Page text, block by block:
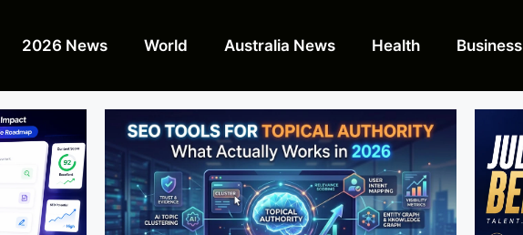
2026 News World Australia News Health Business